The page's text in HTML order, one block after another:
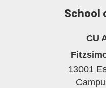
School
CU
13001